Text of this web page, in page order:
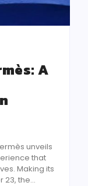
A
unveils
that
Making its
23, the...